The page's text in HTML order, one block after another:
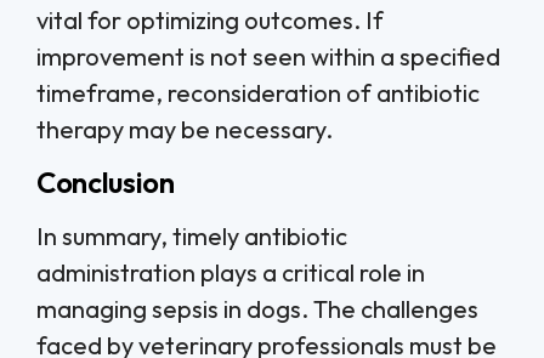
vital for optimizing outcomes. If
improvement is not seen within a specified
timeframe, reconsideration of antibiotic
therapy may be necessary.
Conclusion
In summary, timely antibiotic
administration plays a critical role in
managing sepsis in dogs. The challenges
faced by veterinary professionals must be